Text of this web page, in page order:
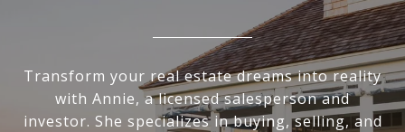
Transform your real estate dreams into reality
with Annie, a licensed salesperson and
investor. She specializes in buying, selling, and